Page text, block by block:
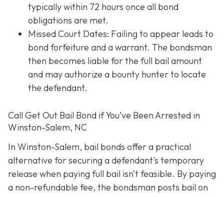
typically within 72 hours once all bond
obligations are met.
Missed Court Dates: Failing to appear leads to
bond forfeiture and a warrant. The bondsman
then becomes liable for the full bail amount
and may authorize a bounty hunter to locate
the defendant.
Call Get Out Bail Bond if You’ve Been Arrested in
Winston-Salem, NC
In Winston-Salem, bail bonds offer a practical
alternative for securing a defendant's temporary
release when paying full bail isn’t feasible. By paying
a non-refundable fee, the bondsman posts bail on